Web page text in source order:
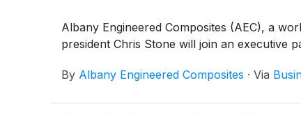
Albany Engineered Composites (AEC), a
president Chris Stone will join an executive
By Albany Engineered Composites · Via